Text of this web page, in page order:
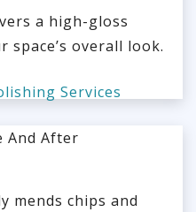
a high-gloss
overall look.
Services
mends chips and